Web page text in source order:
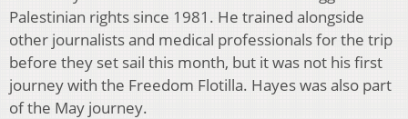
Palestinian rights since 1981. He trained alongside
other journalists and medical professionals for the trip
before they set sail this month, but it was not his first
journey with the Freedom Flotilla. Hayes was also part
of the May journey.